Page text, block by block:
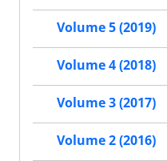
Volume 5 (2019)
Volume 4 (2018)
Volume 3 (2017)
Volume 2 (2016)